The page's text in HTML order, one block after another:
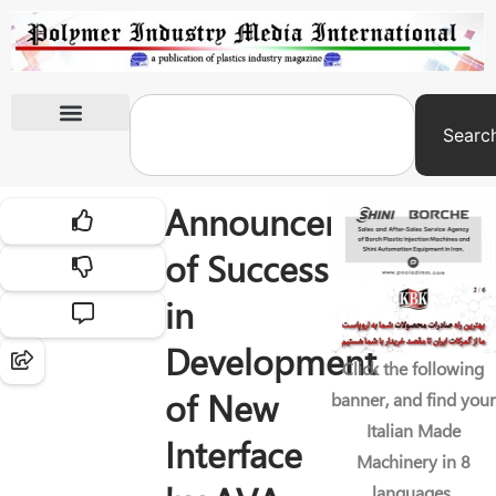
Announcement
of Success
in
Development
of New
Interface
Click the following
banner, and find your
Italian Made
Machinery in 8